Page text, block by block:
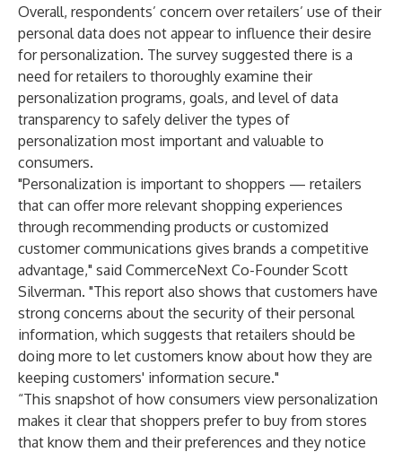
Overall, respondents’ concern over retailers’ use of their
personal data does not appear to influence their desire
for personalization. The survey suggested there is a
need for retailers to thoroughly examine their
personalization programs, goals, and level of data
transparency to safely deliver the types of
personalization most important and valuable to
consumers.
"Personalization is important to shoppers — retailers
that can offer more relevant shopping experiences
through recommending products or customized
customer communications gives brands a competitive
advantage," said CommerceNext Co-Founder Scott
Silverman. "This report also shows that customers have
strong concerns about the security of their personal
information, which suggests that retailers should be
doing more to let customers know about how they are
keeping customers' information secure."
“This snapshot of how consumers view personalization
makes it clear that shoppers prefer to buy from stores
that know them and their preferences and they notice